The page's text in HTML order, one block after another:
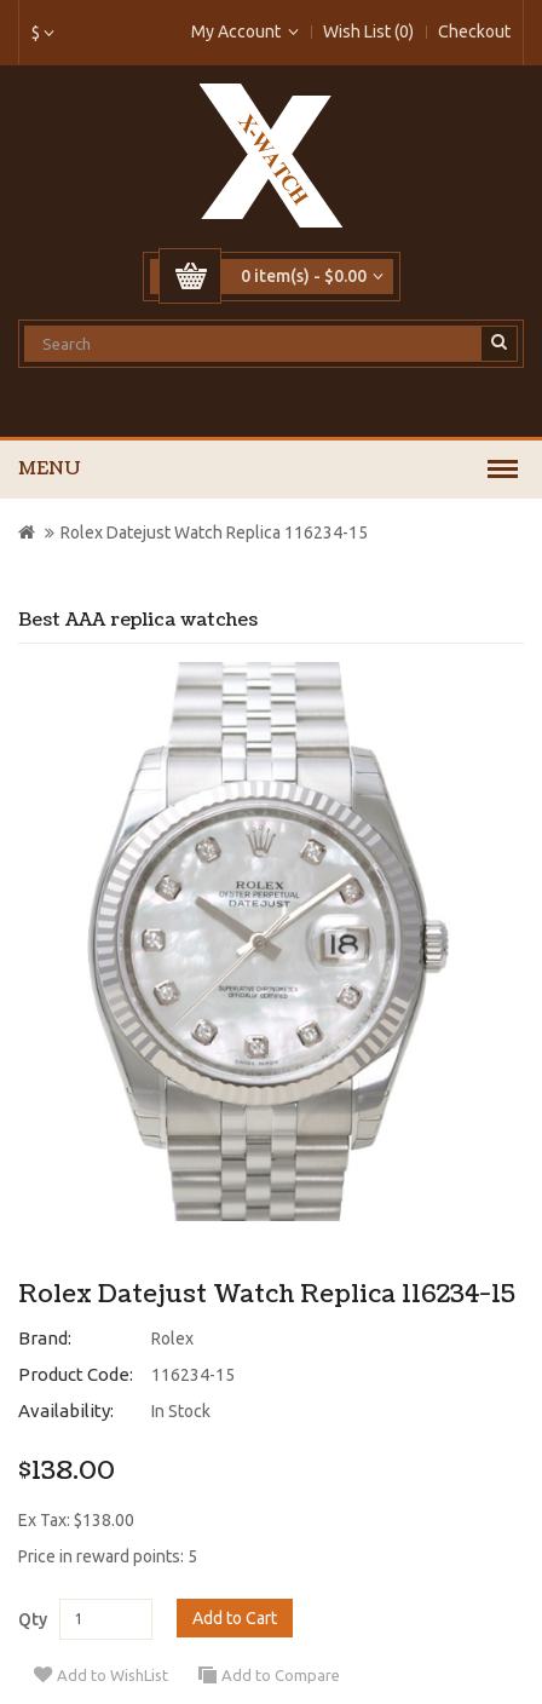
$ My Account Wish List (0) Checkout
0 item(s) - $0.00
MENU
Best AAA replica watches
Rolex Datejust Watch Replica 116234-15
Rolex Datejust Watch Replica 116234-15
Brand: Rolex
Product Code: 116234-15
Availability: In Stock
$138.00
Ex Tax: $138.00
Price in reward points: 5
Qty Add to Cart
Add to WishList Add to Compare